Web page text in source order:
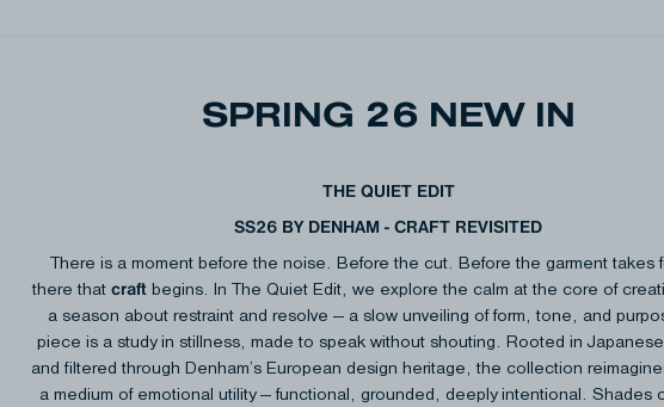
SPRING 26 NEW IN
THE QUIET EDIT
SS26 BY DENHAM - CRAFT REVISITED
There is a moment before the noise. Before the cut. Before the garment takes
there that craft begins.​ In The Quiet Edit, we explore the calm at the core of
a season about restraint​ and resolve — a slow unveiling of form, tone, and
piece is a study in stillness,​ made to speak without shouting.​ Rooted in
and filtered through Denham’s European design heritage, the​ collection
a medium of emotional utility — functional, grounded, deeply​ intentional. Shades